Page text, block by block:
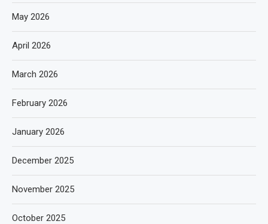
May 2026
April 2026
March 2026
February 2026
January 2026
December 2025
November 2025
October 2025